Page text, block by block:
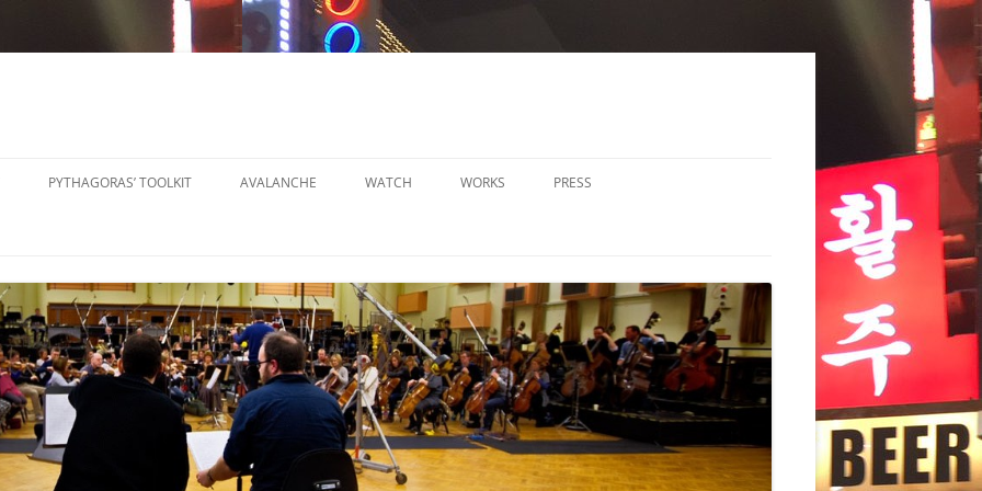
PYTHAGORAS’ TOOLKIT
PYTHAGORAS’ WORKSHOPS
TOOLKIT SHEET MUSIC
AVALANCHE WATCH WORKS
PERFORMERS)
LARGE ENSEMBLE (9+
PERFORMERS)
ORCHESTRA
OTHER CHOIR
PRESS